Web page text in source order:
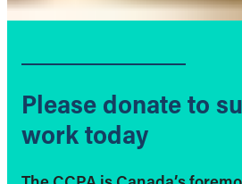
Please donate to
work today